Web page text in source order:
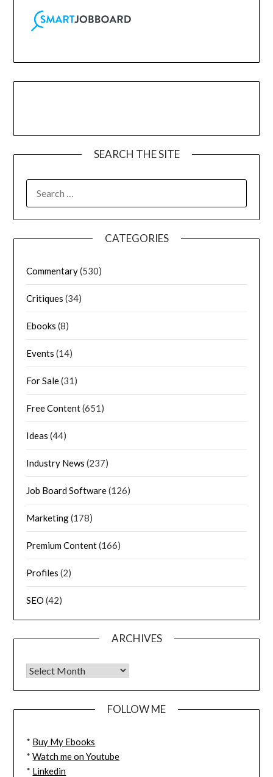
SEARCH THE SITE
CATEGORIES
Commentary(530)
Critiques (34)
Ebooks (8)
Events (14)
For Sale(31)
Free Content(651)
Ideas (44)
Industry News (237)
Job Board Software(126)
Marketing(178)
Premium Content(166)
Profiles (2)
SEO (42)
ARCHIVES
FOLLOW ME
* Buy My Ebooks
*Watch me on Youtube
* Linkedin